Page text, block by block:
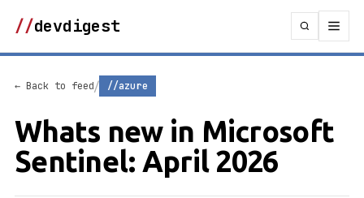
//devdigest
← Back to feed/ //azure
Whats new in Microsoft
Sentinel: April 2026